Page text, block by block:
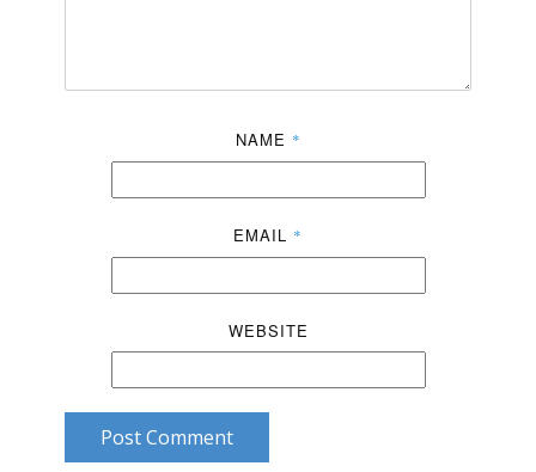
NAME *
EMAIL *
WEBSITE
Post Comment